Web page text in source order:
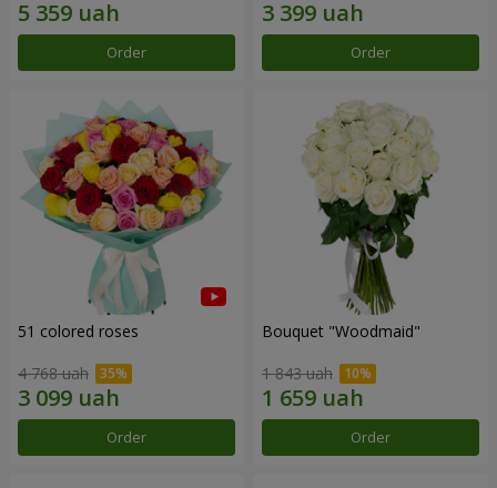
Order Order
51 colored roses
4 768 uah
Order
Bouquet "Woodmaid"
1 843 uah
Order